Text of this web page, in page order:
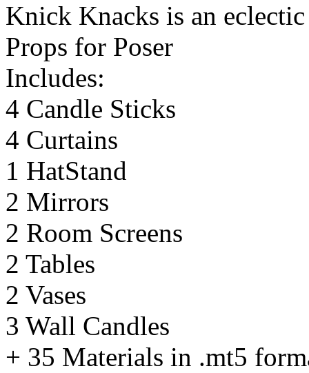
Knick Knacks is an
Props for Poser
Includes:
4 Candle Sticks
4 Curtains
1 HatStand
2 Mirrors
2 Room Screens
2 Tables
2 Vases
3 Wall Candles
+ 35 Materials in .mt5